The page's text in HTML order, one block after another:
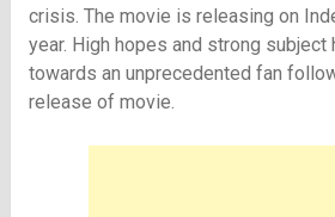
crisis. The movie is releasing on
year. High hopes and strong subject
towards an unprecedented fan
release of movie.